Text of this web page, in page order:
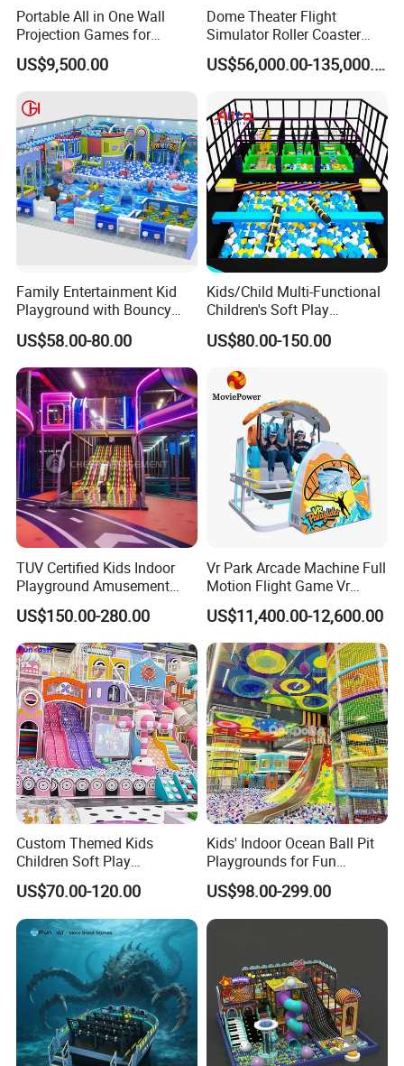
Portable All in One Wall
Projection Games for
Vacation Bible School
Programs
US$9,500.00
Dome Theater Flight
Simulator Roller Coaster
Simulator 7D Flying Cinema
US$56,000.00-135,000.00
Family Entertainment Kid
Playground with Bouncy
Castle and Mini Carousel
Fun
US$58.00-80.00
Kids/Child Multi-Functional
Children's Soft Play
Amusement Park Slide
Indoor/Outdoor Playground
US$80.00-150.00
TUV Certified Kids Indoor
Playground Amusement
Park Equipment with LED
Slides Customized by Cheer
Amusement
US$150.00-280.00
Vr Park Arcade Machine Full
Motion Flight Game Vr
Paraglider Vr Game
Simulator/Machine/Equipm
ent
US$11,400.00-12,600.00
Custom Themed Kids
Children Soft Play
Commercial Indoor
Playground by Guangzhou
Manufacturer
US$70.00-120.00
Kids' Indoor Ocean Ball Pit
Playgrounds for Fun
Amusement
US$98.00-299.00